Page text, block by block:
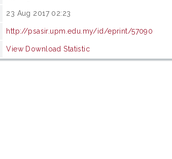
23 Aug 2017 02:23
http://psasir.upm.edu.my/id/eprint/57090
View Download Statistic